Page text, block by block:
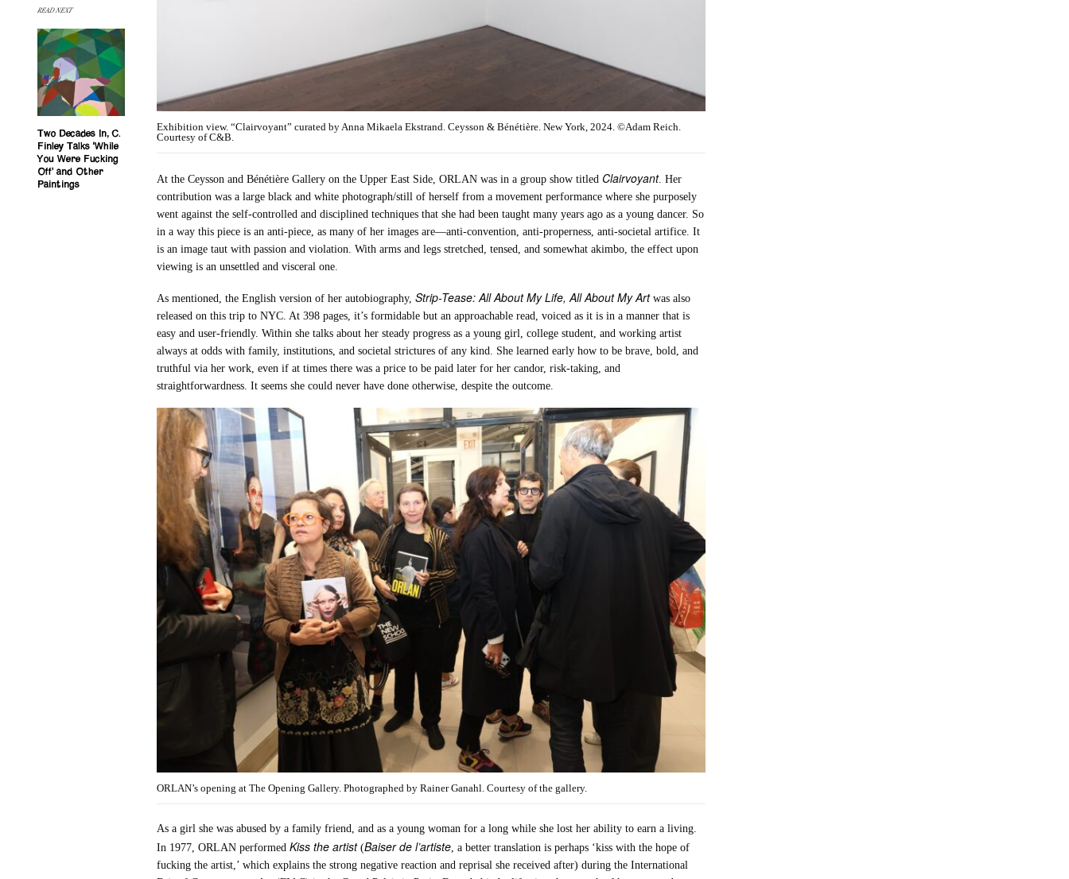
READ NEXT
Two Decades In, C.
Finley Talks ‘While
You Were Fucking
Off’ and Other
Paintings
Exhibition view. “Clairvoyant” curated by Anna Mikaela Ekstrand. Ceysson & Bénétière. New York, 2024. ©Adam Reich.
Courtesy of C&B.
At the Ceysson and Bénétière Gallery on the Upper East Side, ORLAN was in a group show titled Clairvoyant. Her
contribution was a large black and white photograph/still of herself from a movement performance where she purposely
went against the self-controlled and disciplined techniques that she had been taught many years ago as a young dancer. So
in a way this piece is an anti-piece, as many of her images are—anti-convention, anti-properness, anti-societal artifice. It
is an image taut with passion and violation. With arms and legs stretched, tensed, and somewhat akimbo, the effect upon
viewing is an unsettled and visceral one.
As mentioned, the English version of her autobiography,Strip-Tease: All About My Life, All About My Artwas also
released on this trip to NYC. At 398 pages, it’s formidable but an approachable read, voiced as it is in a manner that is
easy and user-friendly. Within she talks about her steady progress as a young girl, college student, and working artist
always at odds with family, institutions, and societal strictures of any kind. She learned early how to be brave, bold, and
truthful via her work, even if at times there was a price to be paid later for her candor, risk-taking, and
straightforwardness. It seems she could never have done otherwise, despite the outcome.
ORLAN’s opening at The Opening Gallery. Photographed by Rainer Ganahl. Courtesy of the gallery.
As a girl she was abused by a family friend, and as a young woman for a long while she lost her ability to earn a living.
In 1977, ORLAN performedKiss the artist(Baiser de l’artiste, a better translation is perhaps ‘kiss with the hope of
fucking the artist,’ which explains the strong negative reaction and reprisal she received after) during the International